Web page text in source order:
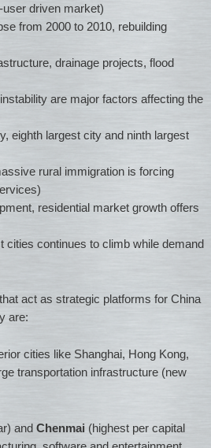
user driven market)
from 2000 to 2010, rebuilding
drainage projects, flood
are major factors affecting the
eighth largest city and ninth largest
rural immigration is forcing
residential market growth offers
cities continues to climb while demand
act as strategic platforms for China
are:
cities like Shanghai, Hong Kong,
transportation infrastructure (new
and Chenmai (highest per capital